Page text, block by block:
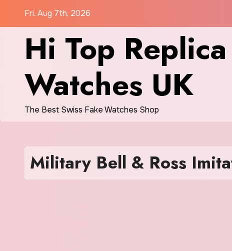
Fri. Aug 7th, 2026
Hi Top Replica
Watches UK
The Best Swiss Fake Watches Shop
Military Bell & Ross